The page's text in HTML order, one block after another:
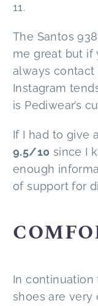
11.
The Santos
me great but if
always contact
Instagram
is Pediwear’s
If I had to give
9.5/10 since I
enough
of support for
In continuation
shoes are very